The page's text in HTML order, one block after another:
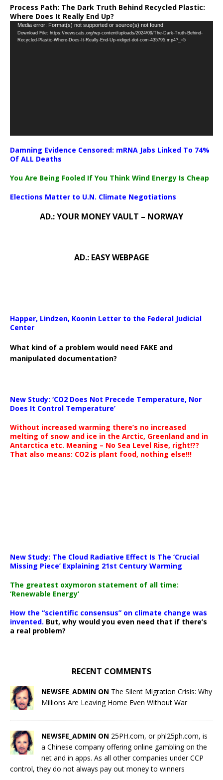
Process Path: The Dark Truth Behind Recycled Plastic:
Where Does It Really End Up?
Video
Player
Media error: Format(s) not supported or source(s) not found
Download File: https://newscats.org/wp-content/uploads/2024/09/The-Dark-Truth-Behind-
Recycled-Plastic-Where-Does-It-Really-End-Up-vidiget-dot-com-435795.mp4?_=5
Damning Evidence Censored: mRNA Jabs Linked To 74%
Of ALL Deaths
You Are Being Fooled If You Think Wind Energy Is Cheap
Elections Matter to U.N. Climate Negotiations
AD.: YOUR MONEY VAULT – NORWAY
AD.: EASY WEBPAGE
Happer, Lindzen, Koonin Letter to the Federal Judicial
Center
What kind of a problem would need FAKE and
manipulated documentation?
New Study: ‘CO2 Does Not Precede Temperature, Nor
Does It Control Temperature’
Without increased warming there’s no increased
melting of snow and ice in the Arctic, Greenland and in
Antarctica etc. Meaning – No Sea Level Rise, right!??
That also means: CO2 is plant food, nothing else!!!
New Study: The Cloud Radiative Effect Is The ‘Crucial
Missing Piece’ Explaining 21st Century Warming
The greatest oxymoron statement of all time:
‘Renewable Energy’
How the “scientific consensus” on climate change was
invented. But, why would you even need that if there’s
a real problem?
RECENT COMMENTS
NEWSFE_ADMIN ON The Silent Migration Crisis: Why
Millions Are Leaving Home Even Without War
NEWSFE_ADMIN ON 25PH.com, or phl25ph.com, is
a Chinese company offering online gambling on the
net and in apps. As all other companies under CCP
control, they do not always pay out money to winners